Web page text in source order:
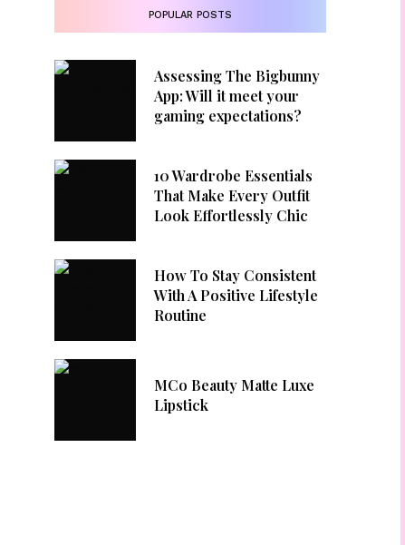
POPULAR POSTS
Assessing The Bigbunny
App: Will it meet your
gaming expectations?
10 Wardrobe Essentials
That Make Every Outfit
Look Effortlessly Chic
How To Stay Consistent
With A Positive Lifestyle
Routine
MCo Beauty Matte Luxe
Lipstick